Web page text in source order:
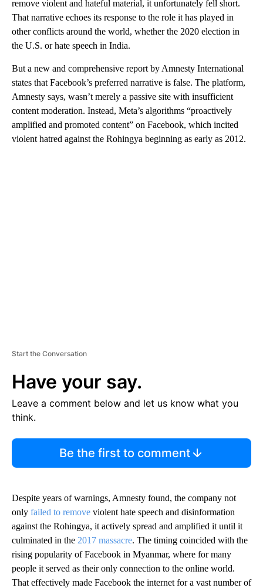
remove violent and hateful material, it unfortunately fell short.
That narrative echoes its response to the role it has played in
other conflicts around the world, whether the 2020 election in
the U.S. or hate speech in India.
But a new and comprehensive report by Amnesty International
states that Facebook’s preferred narrative is false. The platform,
Amnesty says, wasn’t merely a passive site with insufficient
content moderation. Instead, Meta’s algorithms “proactively
amplified and promoted content” on Facebook, which incited
violent hatred against the Rohingya beginning as early as 2012.
Start the Conversation
Have your say.
Leave a comment below and let us know what you
think.
Be the first to comment
Despite years of warnings, Amnesty found, the company not
only failed to remove violent hate speech and disinformation
against the Rohingya, it actively spread and amplified it until it
culminated in the 2017 massacre. The timing coincided with the
rising popularity of Facebook in Myanmar, where for many
people it served as their only connection to the online world.
That effectively made Facebook the internet for a vast number of